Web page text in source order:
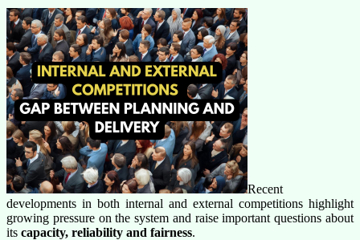
Recent
developments in both internal and external competitions highlight
growing pressure on the system and raise important questions about
its capacity, reliability and fairness.